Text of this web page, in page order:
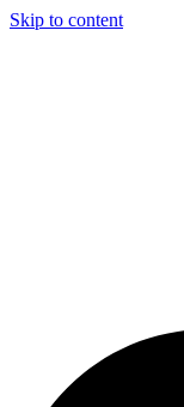
Skip to content